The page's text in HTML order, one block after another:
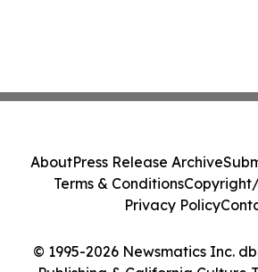
© 1995-2026 Newsmatics Inc.
AboutPress Release Archive
Terms & Conditions
Privacy Policy